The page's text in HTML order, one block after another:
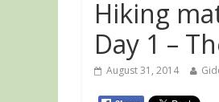
Hiking
Day 1 –
August 31, 2014